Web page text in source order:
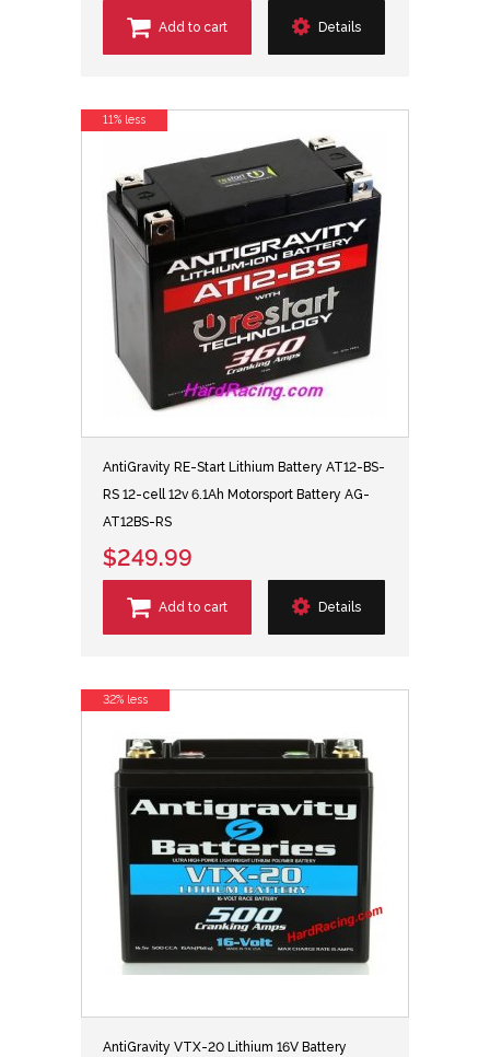
Add to cart Details
AntiGravity RE-Start Lithium Battery AT12-BS-
RS 12-cell 12v 6.1Ah Motorsport Battery AG-
AT12BS-RS
$249.99
Add to cart Details
11% less
AntiGravity VTX-20 Lithium 16V Battery
32% less